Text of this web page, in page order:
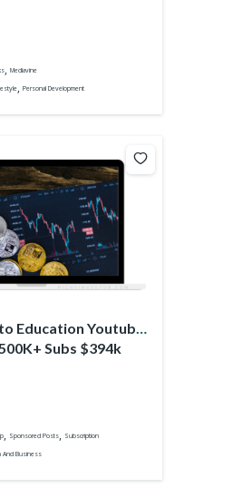
, Mediavine
, Personal Development
Education Youtube
Subs $394k
, Sponsored Posts, Subscription
And Business